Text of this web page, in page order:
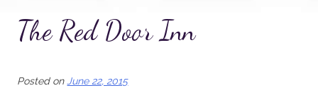
The Red Door Inn
Posted on June 22, 2015